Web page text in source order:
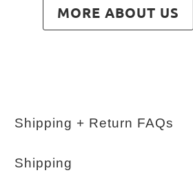
MORE ABOUT US
Shipping + Return FAQs
Shipping